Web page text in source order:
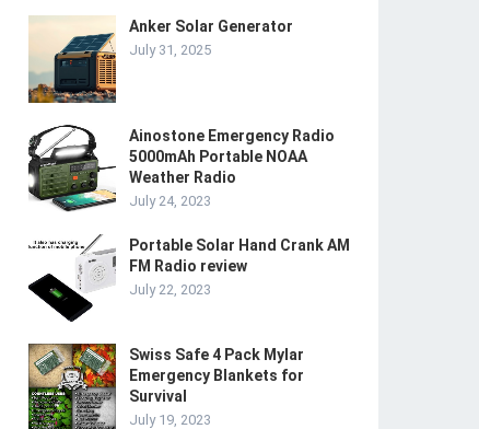
Anker Solar Generator
July 31, 2025
Ainostone Emergency Radio
5000mAh Portable NOAA
Weather Radio
July 24, 2023
Portable Solar Hand Crank AM
FM Radio review
July 22, 2023
Swiss Safe 4 Pack Mylar
Emergency Blankets for
Survival
July 19, 2023